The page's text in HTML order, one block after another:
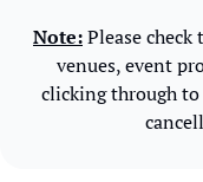
Note: Please
venues, event
clicking through to